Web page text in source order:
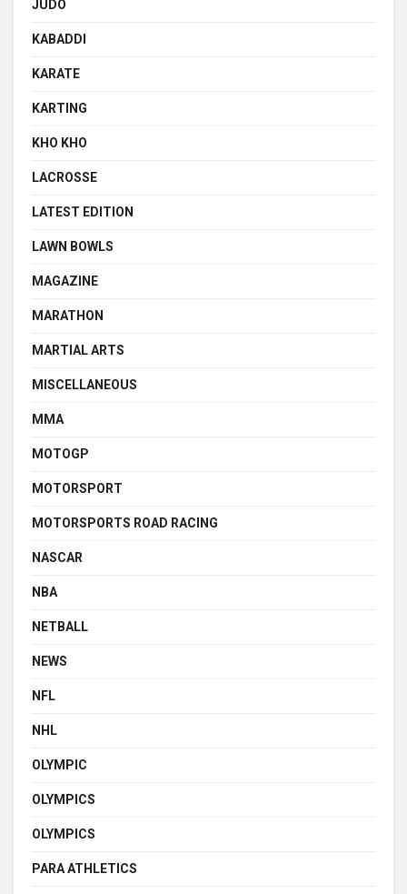
JUDO
KABADDI
KARATE
KARTING
KHO KHO
LACROSSE
LATEST EDITION
LAWN BOWLS
MAGAZINE
MARATHON
MARTIAL ARTS
MISCELLANEOUS
MMA
MOTOGP
MOTORSPORT
MOTORSPORTS ROAD RACING
NASCAR
NBA
NETBALL
NEWS
NFL
NHL
OLYMPIC
OLYMPICS
OLYMPICS
PARA ATHLETICS